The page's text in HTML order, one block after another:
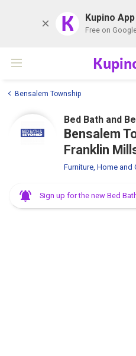
K Kupino App
Free on
Bensalem Township
Bed Bath and
Bensalem
Franklin
Furniture, Home and
Sign up for the new Bed